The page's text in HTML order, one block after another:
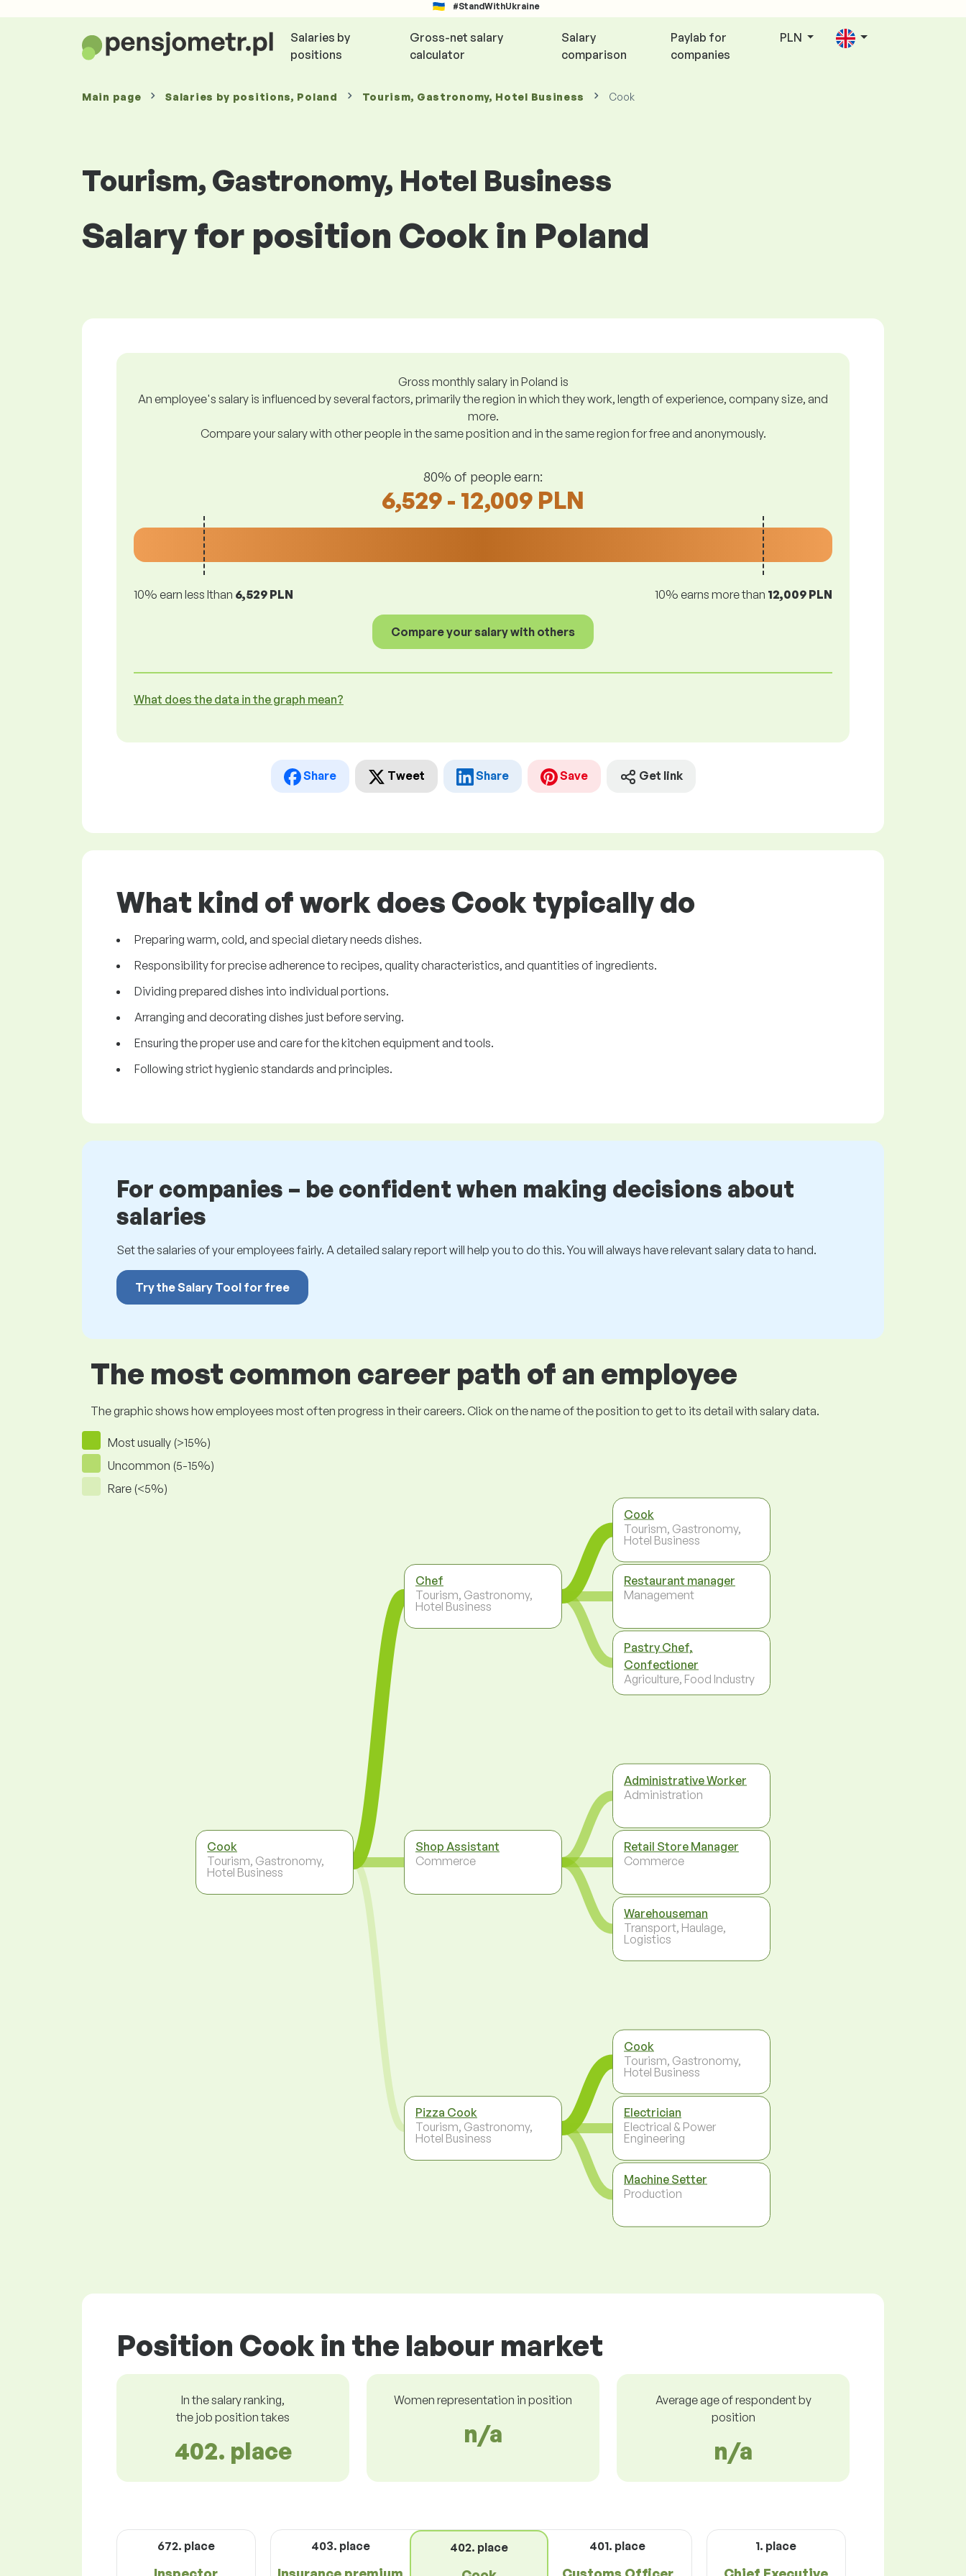
#StandWithUkraine
Salaries by
positions
Gross-net salary
calculator
Salary
comparison
Paylab for
companies
PLN
Main page Salaries by positions, Poland Tourism, Gastronomy, Hotel Business Cook
Tourism, Gastronomy, Hotel Business
Salary for position Cook in Poland
Gross monthly salary in Poland is
An employee's salary is influenced by several factors, primarily the region in which they work, length of experience, company size, and
more.
Compare your salary with other people in the same position and in the same region for free and anonymously.
80% of people earn:
6,529 - 12,009 PLN
10% earn less lthan 6,529 PLN 10% earns more than 12,009 PLN
Compare your salary with others
What does the data in the graph mean?
Share Tweet Share Save Get link
What kind of work does Cook typically do
Preparing warm, cold, and special dietary needs dishes.
Responsibility for precise adherence to recipes, quality characteristics, and quantities of ingredients.
Dividing prepared dishes into individual portions.
Arranging and decorating dishes just before serving.
Ensuring the proper use and care for the kitchen equipment and tools.
Following strict hygienic standards and principles.
For companies – be confident when making decisions about
salaries
Set the salaries of your employees fairly. A detailed salary report will help you to do this. You will always have relevant salary data to hand.
Try the Salary Tool for free
The most common career path of an employee
The graphic shows how employees most often progress in their careers. Click on the name of the position to get to its detail with salary data.
Most usually (>15%)
Uncommon (5-15%)
Rare (<5%)
Cook
Tourism, Gastronomy,
Hotel Business
Chef
Tourism, Gastronomy,
Hotel Business
Shop Assistant
Commerce
Pizza Cook
Tourism, Gastronomy,
Hotel Business
Cook
Tourism, Gastronomy,
Hotel Business
Restaurant manager
Management
Pastry Chef,
Confectioner
Agriculture, Food Industry
Administrative Worker
Administration
Retail Store Manager
Commerce
Warehouseman
Transport, Haulage,
Logistics
Cook
Tourism, Gastronomy,
Hotel Business
Electrician
Electrical & Power
Engineering
Machine Setter
Production
Position Cook in the labour market
In the salary ranking,
the job position takes
402. place
Women representation in position
n/a
Average age of respondent by
position
n/a
672. place 403. place 402. place 401. place 1. place